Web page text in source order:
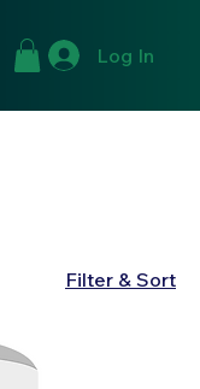
Log In
Filter & Sort